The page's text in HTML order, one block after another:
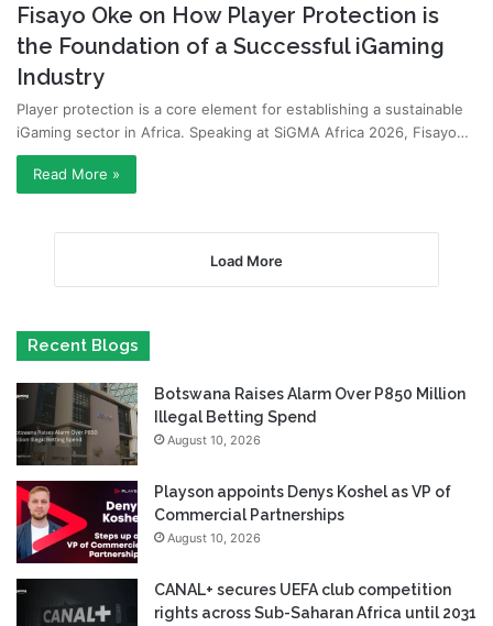
Fisayo Oke on How Player Protection is
the Foundation of a Successful iGaming
Industry
Player protection is a core element for establishing a sustainable
iGaming sector in Africa. Speaking at SiGMA Africa 2026, Fisayo…
Read More »
Load More
Recent Blogs
Botswana Raises Alarm Over P850 Million
Illegal Betting Spend
August 10, 2026
Playson appoints Denys Koshel as VP of
Commercial Partnerships
August 10, 2026
CANAL+ secures UEFA club competition
rights across Sub-Saharan Africa until 2031